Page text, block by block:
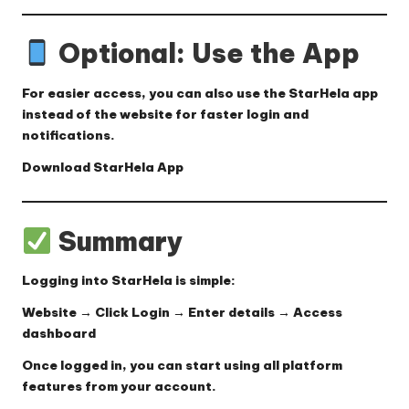
Optional: Use the App
For easier access, you can also use the StarHela app
instead of the website for faster login and
notifications.
Download StarHela App
Summary
Logging into StarHela is simple:
Website → Click Login → Enter details → Access
dashboard
Once logged in, you can start using all platform
features from your account.